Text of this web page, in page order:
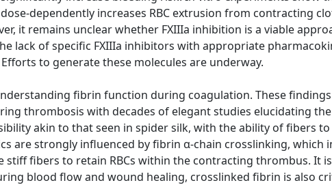
dependently increases RBC extrusion from contracting
it remains unclear whether FXIIIa inhibition is a viable
lack of specific FXIIIa inhibitors with appropriate
to generate these molecules are underway.
fibrin function during coagulation. These
thrombosis with decades of elegant studies elucidating
akin to that seen in spider silk, with the ability of fibers
are strongly influenced by fibrin α-chain crosslinking, which
stiff fibers to retain RBCs within the contracting thrombus. It
blood flow and wound healing, crosslinked fibrin is also